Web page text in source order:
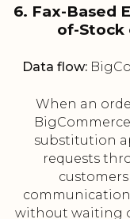
6. Fax-Based
of-Stock
Data flow:
When an
substitution
requests
without waiting